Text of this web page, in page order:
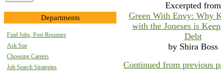
Departments
Find Jobs, Post Resumes
Ask Sue
Choosing Careers
Job Search Strategies
Excerpted from
Green With Envy: Why
with the Joneses is
Debt
by Shira Boss
Continued from previous